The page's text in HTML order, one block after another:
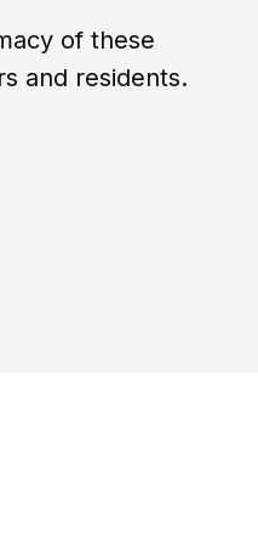
of these
and residents.